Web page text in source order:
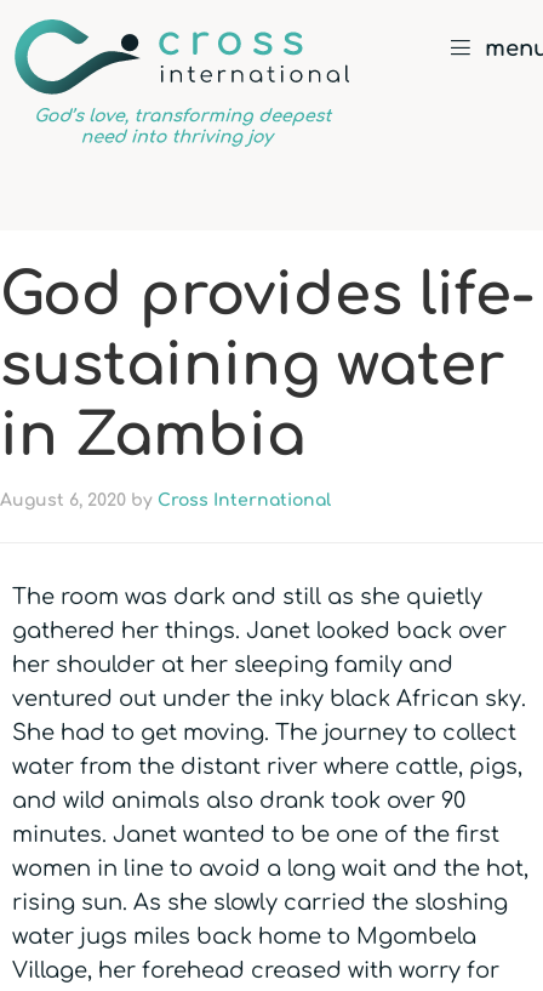
deepest
need
thriving
God provides life-
sustaining water
in Zambia
August 6, 2020 by Cross International
The room was dark and still as she quietly
gathered her things. Janet looked back over
her shoulder at her sleeping family and
ventured out under the inky black African sky.
She had to get moving. The journey to collect
water from the distant river where cattle, pigs,
and wild animals also drank took over 90
minutes. Janet wanted to be one of the first
women in line to avoid a long wait and the hot,
rising sun. As she slowly carried the sloshing
water jugs miles back home to Mgombela
Village, her forehead creased with worry for